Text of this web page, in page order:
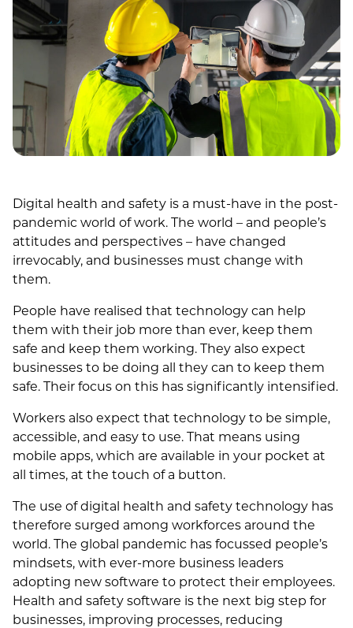
Digital health and safety is a must-have in the post-
pandemic world of work. The world – and people’s
attitudes and perspectives – have changed
irrevocably, and businesses must change with
them.
People have realised that technology can help
them with their job more than ever, keep them
safe and keep them working. They also expect
businesses to be doing all they can to keep them
safe. Their focus on this has significantly intensified.
Workers also expect that technology to be simple,
accessible, and easy to use. That means using
mobile apps, which are available in your pocket at
all times, at the touch of a button.
The use of digital health and safety technology has
therefore surged among workforces around the
world. The global pandemic has focussed people’s
mindsets, with ever-more business leaders
adopting new software to protect their employees.
Health and safety software is the next big step for
businesses, improving processes, reducing